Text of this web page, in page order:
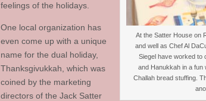
At the Satter House on
and well as Chef Al
Siegel have worked to
and Hanukkah in a fun
Challah bread stuffing.
feelings of the holidays.
One local organization has
even come up with a unique
name for the dual holiday,
Thanksgivukkah, which was
coined by the marketing
directors of the Jack Satter